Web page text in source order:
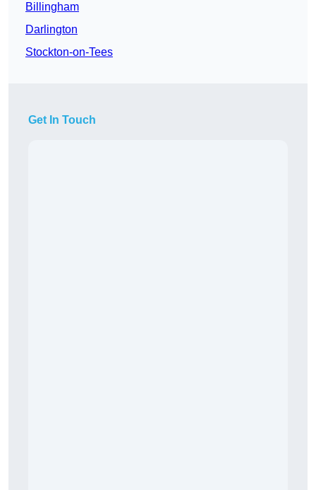
Billingham
Darlington
Stockton-on-Tees
Get In Touch